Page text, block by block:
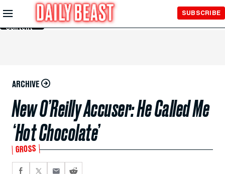
Skip to
Main
Content
SUBSCRIBE
ARCHIVE
New O’Reilly Accuser: He Called Me
‘Hot Chocolate’
GROSS